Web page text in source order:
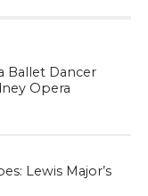
Ballet Dancer
Opera
Lewis Major’s